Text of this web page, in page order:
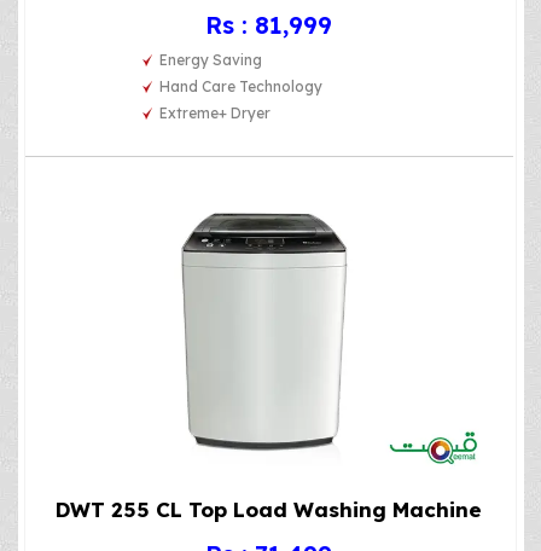
Rs : 81,999
Energy Saving
Hand Care Technology
Extreme+ Dryer
DWT 255 CL Top Load Washing Machine